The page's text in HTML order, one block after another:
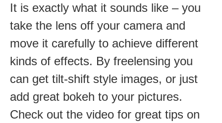
It is exactly what it sounds like – you
take the lens off your camera and
move it carefully to achieve different
kinds of effects. By freelensing you
can get tilt-shift style images, or just
add great bokeh to your pictures.
Check out the video for great tips on